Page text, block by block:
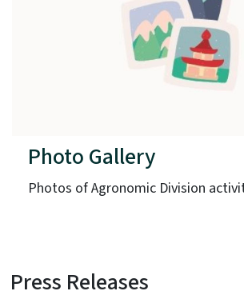
Photo Gallery
Photos of Agronomic Division
View Embed
Press Releases